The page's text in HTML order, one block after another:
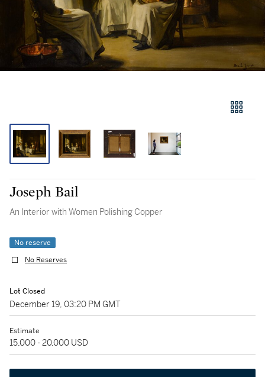
Joseph Bail
An Interior with Women Polishing Copper
No reserve
No Reserves
Lot Closed
December 19, 03:20 PM GMT
Estimate
15,000 - 20,000 USD